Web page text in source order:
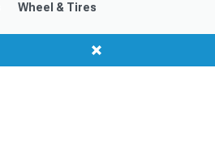
Wheel & Tires